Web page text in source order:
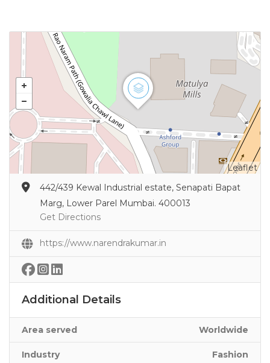
Leaflet
442/439 Kewal Industrial estate, Senapati Bapat
Marg, Lower Parel Mumbai. 400013
Get Directions
https://www.narendrakumar.in
Additional Details
Area served Worldwide
Industry Fashion